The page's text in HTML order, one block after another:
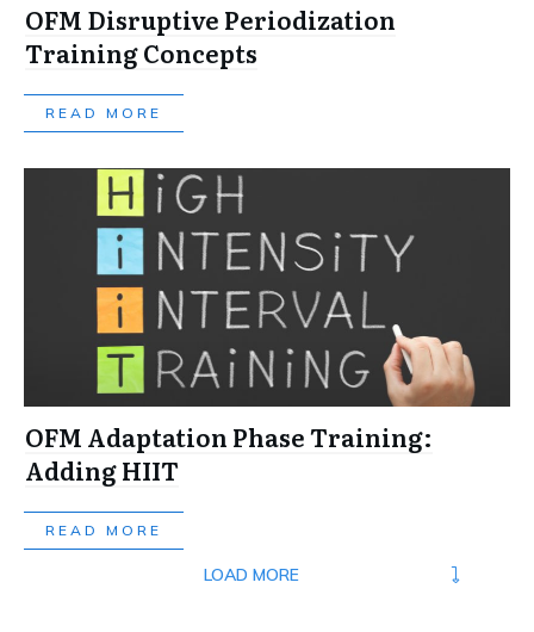
OFM Disruptive Periodization
Training Concepts
READ MORE
OFM Adaptation Phase Training:
Adding HIIT
READ MORE
LOAD MORE